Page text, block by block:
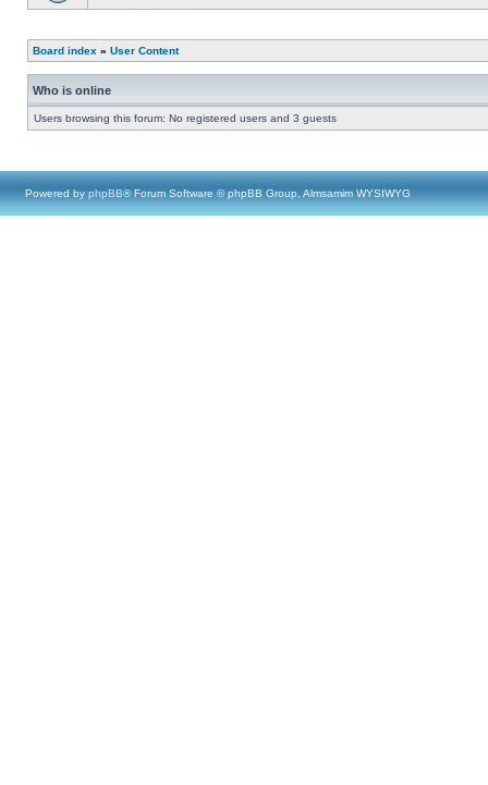
Board index » User Content
Who is online
Users browsing this forum: No registered users and 3 guests
Powered by phpBB® Forum Software © phpBB Group, Almsamim WYSIWYG